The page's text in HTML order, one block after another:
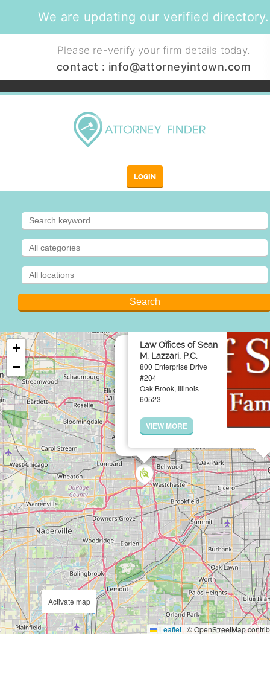
We are updating our verified directory.
Please re-verify your firm details today.
contact : info@attorneyintown.com
LOGIN
Law Offices of Sean
M. Lazzari, P.C.
800 Enterprise Drive
#204
Oak Brook, Illinois
60523
VIEW MORE
×
+
−
Leaflet | © OpenStreetMap
Activate map